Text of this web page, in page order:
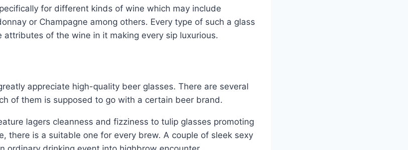
for different kinds of wine which may include
or Champagne among others. Every type of such a glass
attributes of the wine in it making every sip luxurious.
appreciate high-quality beer glasses. There are several
of them is supposed to go with a certain beer brand.
lagers cleanness and fizziness to tulip glasses promoting
there is a suitable one for every brew. A couple of sleek sexy